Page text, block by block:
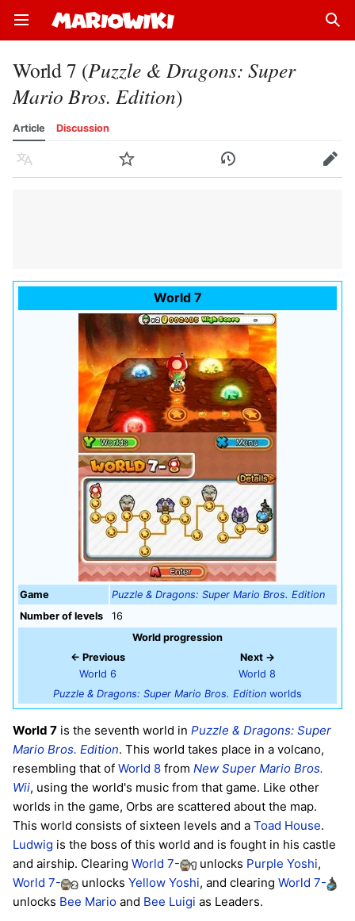
Open main menu
World 7 (Puzzle & Dragons: Super
Mario Bros. Edition)
Article Discussion
Language Watch History Edit
World 7
Game
Puzzle & Dragons: Super Mario Bros. Edition
Number of levels
16
World progression
← Previous
World 6
Next →
World 8
Puzzle & Dragons: Super Mario Bros. Edition worlds
World 7 is the seventh world in Puzzle & Dragons: Super
Mario Bros. Edition. This world takes place in a volcano,
resembling that of World 8 from New Super Mario Bros.
Wii, using the world's music from that game. Like other
worlds in the game, Orbs are scattered about the map.
This world consists of sixteen levels and a Toad House.
Ludwig is the boss of this world and is fought in his castle
and airship. Clearing World 7- unlocks Purple Yoshi,
World 7-
unlocks Yellow Yoshi, and clearing World 7-
unlocks Bee Mario and Bee Luigi as Leaders.